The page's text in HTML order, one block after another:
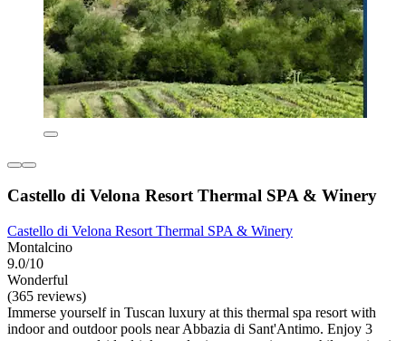
Castello di Velona Resort Thermal SPA & Winery
Castello di Velona Resort Thermal SPA & Winery
Montalcino
9.0/10
Wonderful
(365 reviews)
Immerse yourself in Tuscan luxury at this thermal spa resort with
indoor and outdoor pools near Abbazia di Sant'Antimo. Enjoy 3